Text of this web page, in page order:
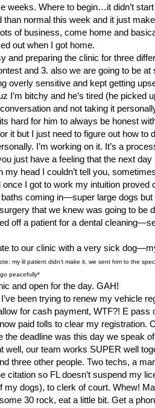
weeks. Where to begin…it didn’t
than normal this week and it just
of business, come home and
out when I got home.
and preparing the clinic for three
and 3. also we are going to be
overly sensitive and kept getting
I’m bitchy and he’s tired (he
and not taking it
hard for him to always be honest
it but I just need to figure out how
I’m working on it. It’s a
just have a feeling that the next
my head I couldn’t tell you,
I got to work my intuition proved
coming in—super large dogs
that we knew was going to be
off a patient for a dental
to our clinic with a very sick
my lil patient didn’t make it, we sent him to the
peacefully*
and open for the day. GAH!
been trying to renew my vehicle
for cash payment, WTF?! E pass
paid tolls to clear my
the deadline was this day we speak
well, our team works SUPER well
three other people. Two techs, a
citation so FL doesn’t suspend my
my dogs), to clerk of court. Whew!
30 rock, eat a little bit. Get a